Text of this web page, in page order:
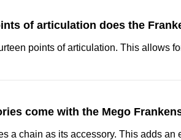
of articulation does the
points of articulation. This allows
come with the Mego
a chain as its accessory. This adds an